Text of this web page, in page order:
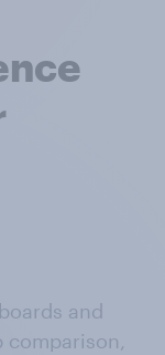
and
comparison,